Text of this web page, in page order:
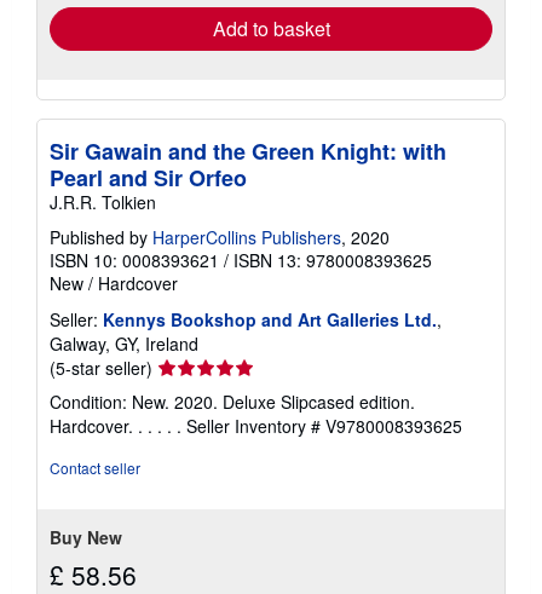
Add to basket
Sir Gawain and the Green Knight: with
Pearl and Sir Orfeo
J.R.R. Tolkien
Published by HarperCollins Publishers, 2020
ISBN 10: 0008393621 / ISBN 13: 9780008393625
New / Hardcover
Seller: Kennys Bookshop and Art Galleries Ltd.,
Galway, GY, Ireland
(5-star seller) Seller
5
out
Condition: New. 2020. Deluxe Slipcased edition.
Hardcover. . . . . . Seller Inventory # V9780008393625
Contact seller
Buy New
£ 58.56